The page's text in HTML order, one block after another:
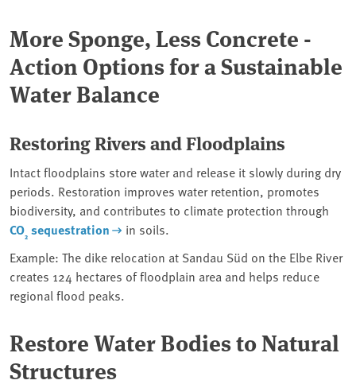
More Sponge, Less Concrete -
Action Options for a Sustainable
Water Balance
Restoring Rivers and Floodplains
Intact floodplains store water and release it slowly during dry
periods. Restoration improves water retention, promotes
biodiversity, and contributes to climate protection through
CO₂ sequestration
in soils.
Example: The dike relocation at Sandau Süd on the Elbe River
creates 124 hectares of floodplain area and helps reduce
regional flood peaks.
Restore Water Bodies to Natural
Structures